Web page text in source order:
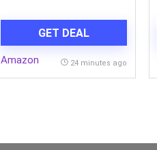
GET DEAL
Amazon 24 minutes ago